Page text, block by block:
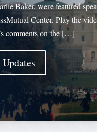
Baker, were featured
Center. Play the
comments on the […]